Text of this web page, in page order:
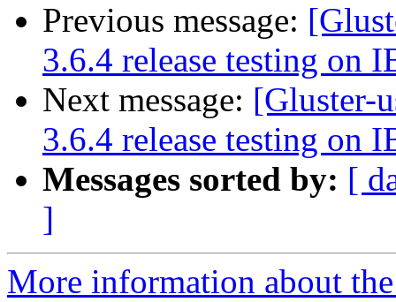
Previous message:
3.6.4 release testing on
Next message: [Gluster-
3.6.4 release testing on
Messages sorted by: [
]
More information about